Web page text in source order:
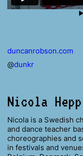
duncanrobson.com
@dunkr
Nicola
Nicola is a Swedish
and dance teacher
choreographies and
in festivals and